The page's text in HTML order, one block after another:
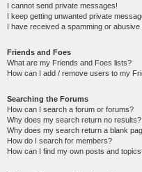
I cannot send private messages!
I keep getting unwanted private
I have received a spamming or
Friends and Foes
What are my Friends and Foes lists?
How can I add / remove users to my
Searching the Forums
How can I search a forum or forums?
Why does my search return no results?
Why does my search return a blank
How do I search for members?
How can I find my own posts and